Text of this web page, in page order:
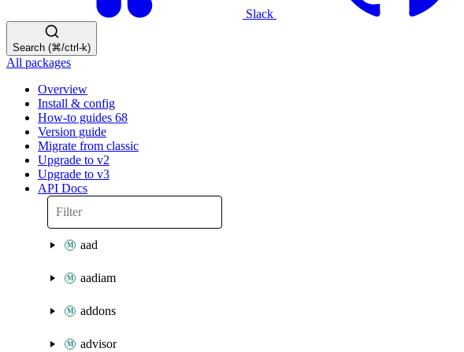
Slack
Search (⌘/ctrl-k)
All packages
Overview
Install & config
How-to guides 68
Version guide
Migrate from classic
Upgrade to v2
Upgrade to v3
API Docs
aad
aadiam
addons
advisor